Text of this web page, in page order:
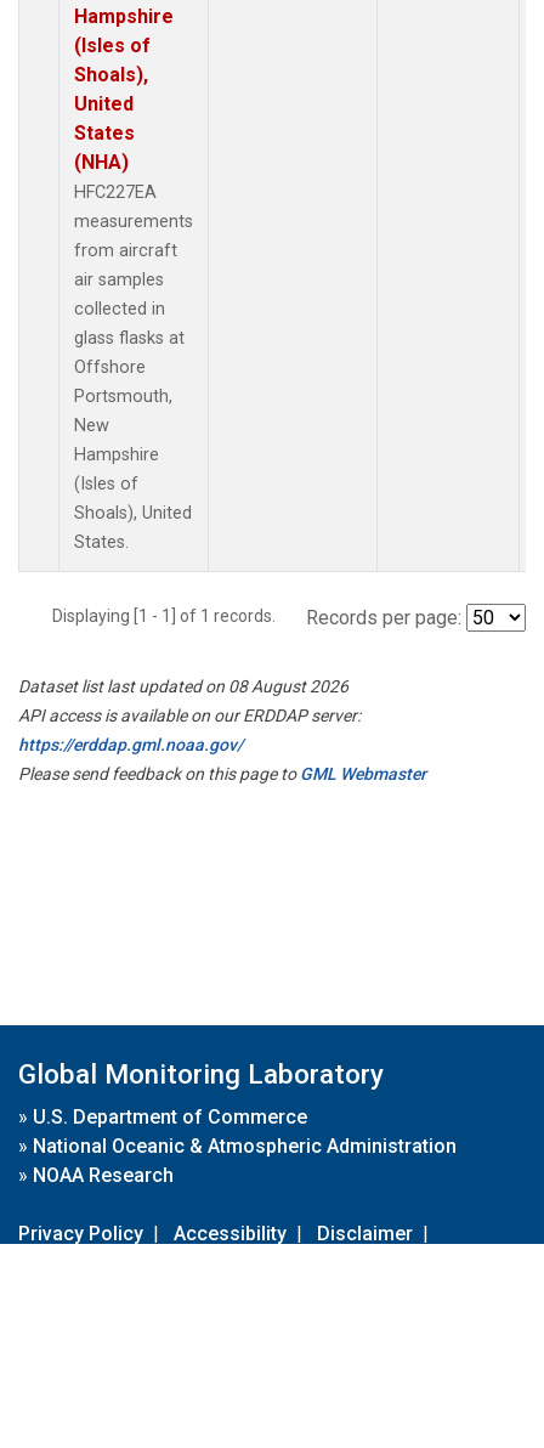
Hampshire
(Isles of
Shoals),
United
States
(NHA)
HFC227EA
measurements
from aircraft
air samples
collected in
glass flasks at
Offshore
Portsmouth,
New
Hampshire
(Isles of
Shoals), United
States.
Displaying [1 - 1] of 1 records. Records per page:
Dataset list last updated on 08 August 2026
API access is available on our ERDDAP server:
https://erddap.gml.noaa.gov/
Please send feedback on this page toGML Webmaster
Global Monitoring Laboratory
» U.S. Department of Commerce
» National Oceanic & Atmospheric Administration
» NOAA Research
Privacy Policy | Accessibility | Disclaimer |